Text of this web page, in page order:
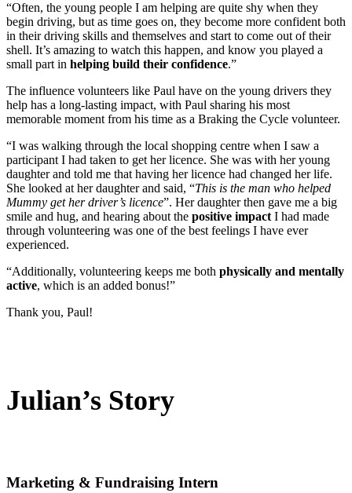
“Often, the young people I am helping are quite shy when they
begin driving, but as time goes on, they become more confident both
in their driving skills and themselves and start to come out of their
shell. It’s amazing to watch this happen, and know you played a
small part in helping build their confidence.”
The influence volunteers like Paul have on the young drivers they
help has a long-lasting impact, with Paul sharing his most
memorable moment from his time as a Braking the Cycle volunteer.
“I was walking through the local shopping centre when I saw a
participant I had taken to get her licence. She was with her young
daughter and told me that having her licence had changed her life.
She looked at her daughter and said, “This is the man who helped
Mummy get her driver’s licence”. Her daughter then gave me a big
smile and hug, and hearing about the positive impact I had made
through volunteering was one of the best feelings I have ever
experienced.
“Additionally, volunteering keeps me both physically and mentally
active, which is an added bonus!”
Thank you, Paul!
Julian’s Story
Marketing & Fundraising Intern